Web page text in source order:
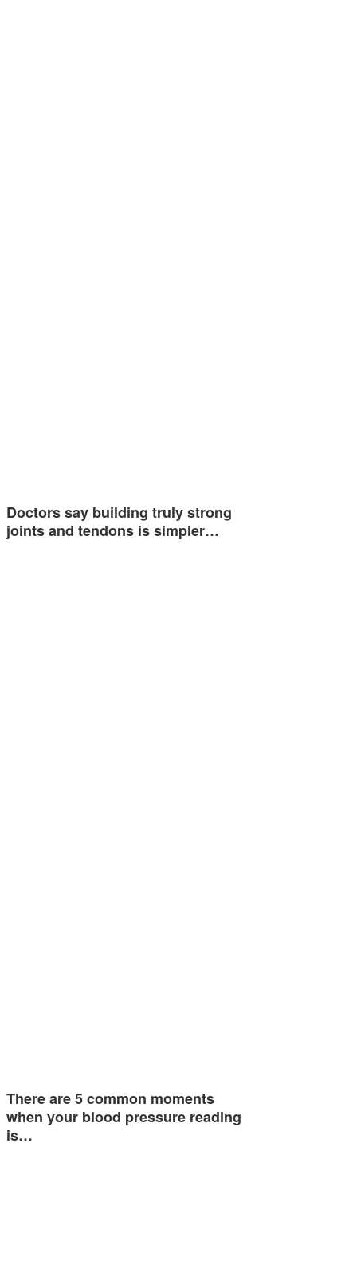
Doctors say building truly strong
joints and tendons is simpler…
There are 5 common moments
when your blood pressure reading
is…